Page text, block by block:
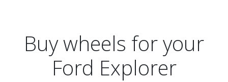
Buy wheels for your
Ford Explorer